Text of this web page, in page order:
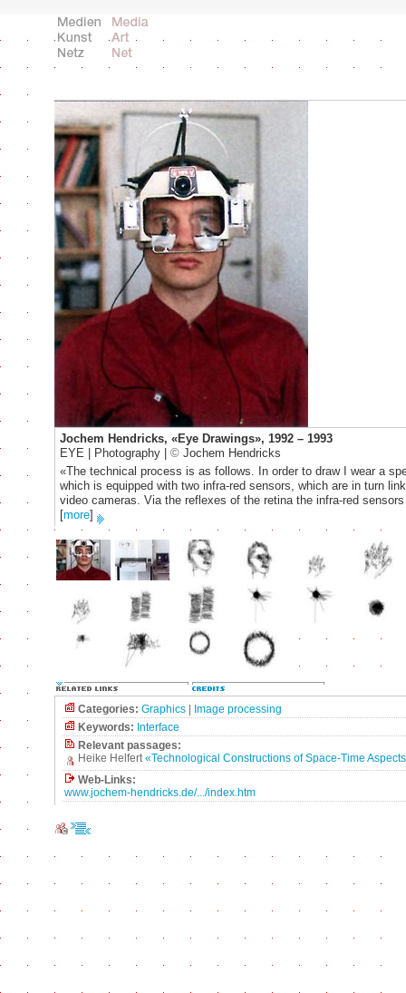
Jochem Hendricks, «Eye Drawings», 1992 – 1993
EYE | Photography | © Jochem Hendricks
«The technical process is as follows. In order to draw I wear a
which is equipped with two infra-red sensors, which are in turn
video cameras. Via the reflexes of the retina the infra-red
[more]
Categories: Graphics | Image processing
Keywords: Interface
Relevant passages:
Heike Helfert «Technological Constructions of Space-Time
Web-Links:
www.jochem-hendricks.de/.../index.htm